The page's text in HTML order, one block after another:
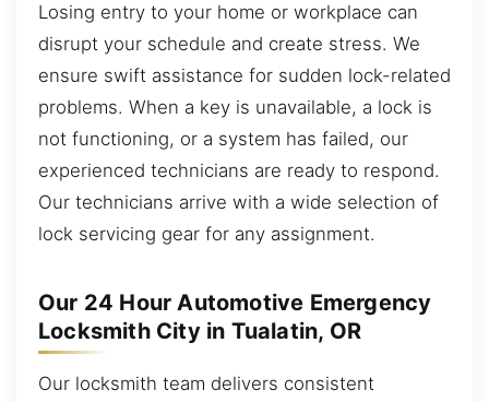
Losing entry to your home or workplace can
disrupt your schedule and create stress. We
ensure swift assistance for sudden lock-related
problems. When a key is unavailable, a lock is
not functioning, or a system has failed, our
experienced technicians are ready to respond.
Our technicians arrive with a wide selection of
lock servicing gear for any assignment.
Our 24 Hour Automotive Emergency
Locksmith City in Tualatin, OR
Our locksmith team delivers consistent